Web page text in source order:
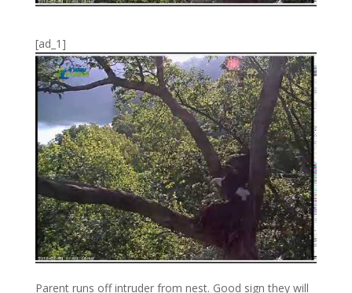
[ad_1]
Parent runs off intruder from nest. Good sign they will